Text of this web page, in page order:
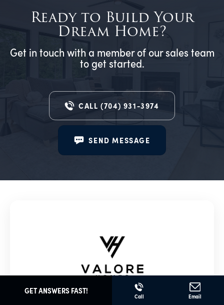
Ready to Build Your
Dream Home?
Get in touch with a member of our sales team
to get started.
CALL(704) 931-3974
SEND MESSAGE
GET ANSWERS FAST!
Call Email